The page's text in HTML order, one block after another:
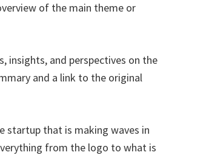
of the main theme or
insights, and perspectives on the
and a link to the original
startup that is making waves in
from the logo to what is